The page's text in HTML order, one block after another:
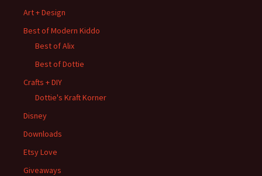
Art + Design
Best of Modern Kiddo
Best of Alix
Best of Dottie
Crafts + DIY
Dottie's Kraft Korner
Disney
Downloads
Etsy Love
Giveaways